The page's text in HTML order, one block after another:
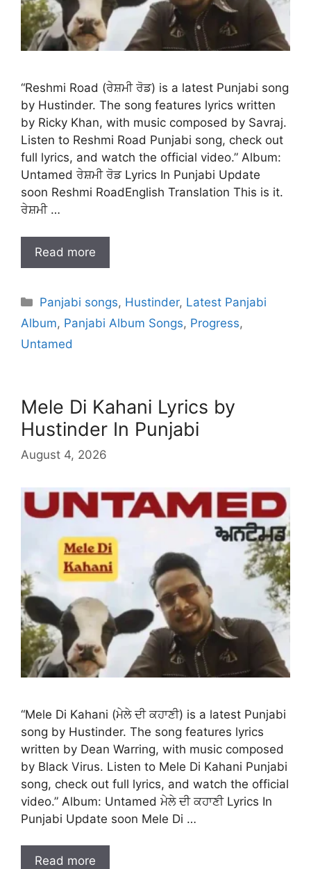
“Reshmi Road (ਰੇਸ਼ਮੀ ਰੋਡ) is a latest Punjabi song
by Hustinder. The song features lyrics written
by Ricky Khan, with music composed by Savraj.
Listen to Reshmi Road Punjabi song, check out
full lyrics, and watch the official video.” Album:
Untamed ਰੇਸ਼ਮੀ ਰੋਡ Lyrics In Punjabi Update
soon Reshmi RoadEnglish Translation This is it.
ਰੇਸ਼ਮੀ …
Read more
Categories
Panjabi songs, Hustinder, Latest Panjabi
Album, Panjabi Album Songs, Progress,
Untamed
Mele Di Kahani Lyrics by
Hustinder In Punjabi
August 4, 2026
“Mele Di Kahani (ਮੇਲੇ ਦੀ ਕਹਾਣੀ) is a latest Punjabi
song by Hustinder. The song features lyrics
written by Dean Warring, with music composed
by Black Virus. Listen to Mele Di Kahani Punjabi
song, check out full lyrics, and watch the official
video.” Album: Untamed ਮੇਲੇ ਦੀ ਕਹਾਣੀ Lyrics In
Punjabi Update soon Mele Di …
Read more